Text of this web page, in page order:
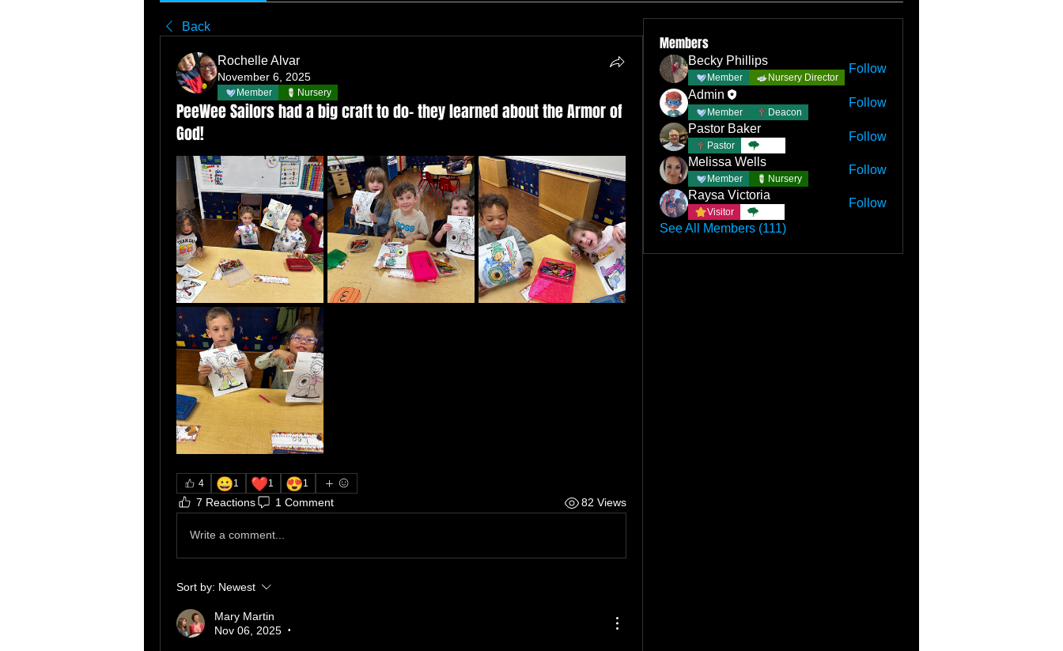
Back
Rochelle Alvar
November 6, 2025
Member Nursery
PeeWee Sailors had a big craft to do- they learned about the Armor of
God!
4 😀1 ❤️1 😍1
7 Reactions 1 Comment 82 Views
Write a comment...
Sort by: Newest
Mary Martin
Nov 06, 2025
•
Members
Becky Phillips
Member Nursery Director
Follow
Admin
Member Deacon
Follow
Pastor Baker
Pastor
Follow
Melissa Wells
Member Nursery
Follow
Raysa Victoria
Visitor
Follow
See All Members (111)